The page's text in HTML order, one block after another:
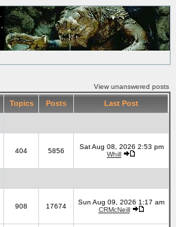
View unanswered posts
Topics Posts Last Post
404 5856
Sat Aug 08, 2026 2:53 pm
Whill
908 17674
Sun Aug 09, 2026 1:17 am
CRMcNeill